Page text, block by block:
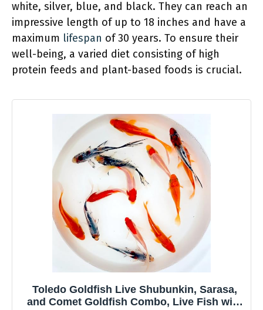
white, silver, blue, and black. They can reach an
impressive length of up to 18 inches and have a
maximum lifespan of 30 years. To ensure their
well-being, a varied diet consisting of high
protein feeds and plant-based foods is crucial.
Toledo Goldfish Live Shubunkin, Sarasa,
and Comet Goldfish Combo, Live Fish with